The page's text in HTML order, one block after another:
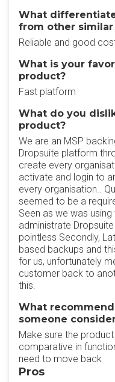
What
from other
Reliable and good
What is your
product?
Fast platform
What do you
product?
We are an MSP
Dropsuite platform
create every
activate and login to
every organisation..
seemed to be a
Seen as we was
administrate
pointless Secondly,
based backups and
for us, unfortunately
customer back to
this.
What
someone
Make sure the
comparative in
need to move back
Pros